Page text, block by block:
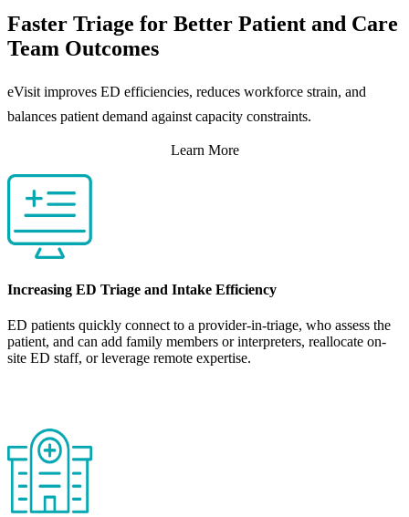
Faster Triage for Better Patient and Care
Team Outcomes
eVisit improves ED efficiencies, reduces workforce strain, and
balances patient demand against capacity constraints.
Learn More
Increasing ED Triage and Intake Efficiency
ED patients quickly connect to a provider-in-triage, who assess the
patient, and can add family members or interpreters, reallocate on-
site ED staff, or leverage remote expertise.